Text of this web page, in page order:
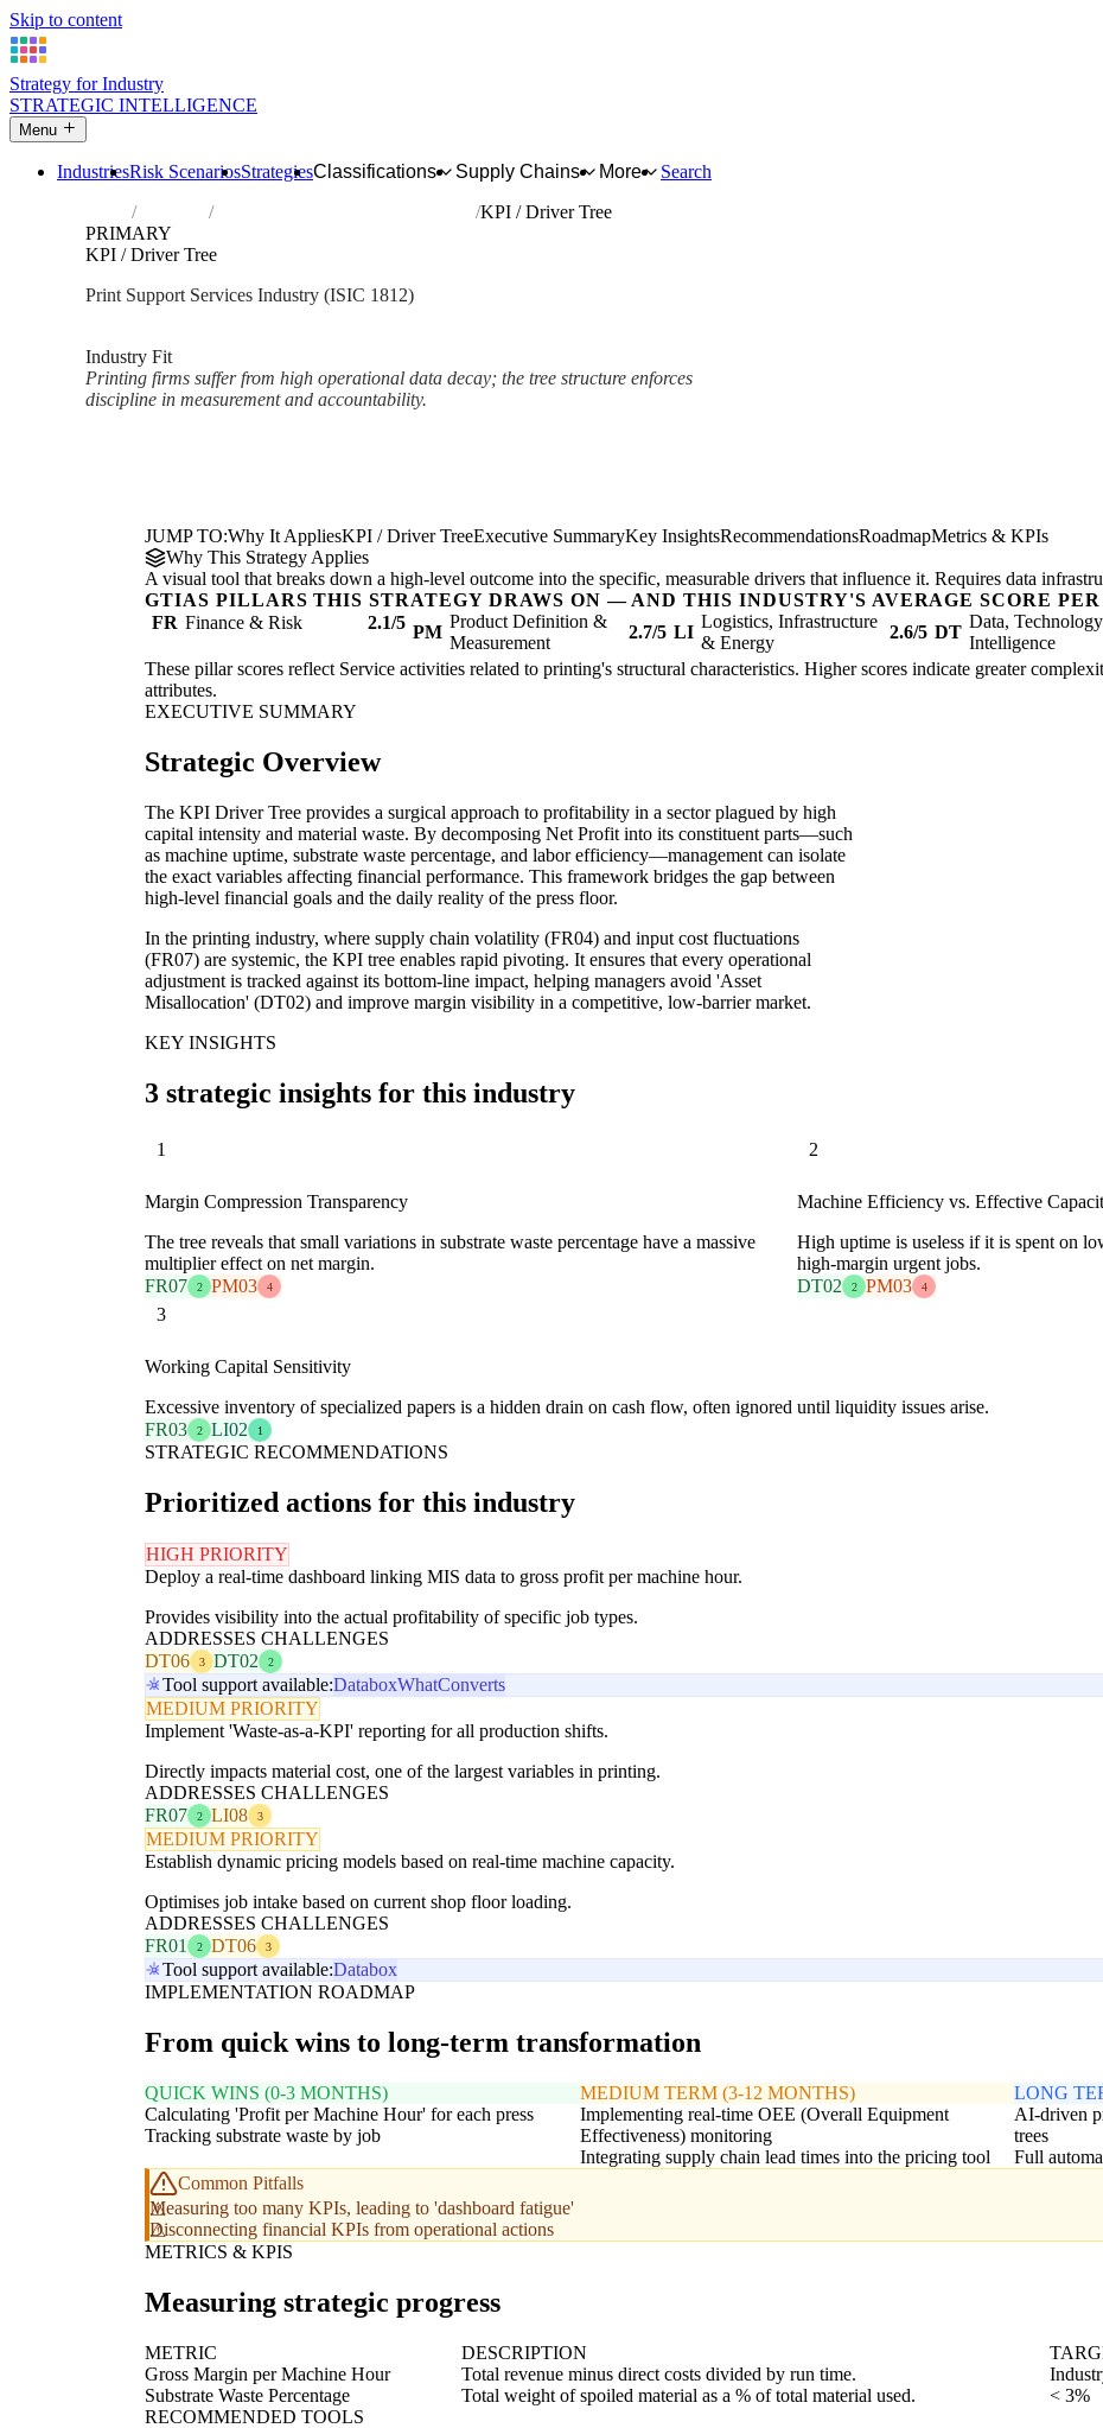
Skip to content
Strategy for Industry
STRATEGIC INTELLIGENCE
Menu
IndustriesRisk ScenariosStrategiesClassifications Supply Chains More
Search
Industries Service activities related to printing
KPI / Driver Tree
PRIMARY
KPI / Driver Tree
Print Support Services Industry (ISIC 1812)
Industry Fit
Printing firms suffer from high operational data decay; the tree structure enforces
discipline in measurement and accountability.
JUMP TO:Why It AppliesKPI / Driver TreeExecutive SummaryKey InsightsRecommendationsRoadmapMetrics & KPIs
Why This Strategy Applies
A visual tool that breaks down a high-level outcome into the specific, measurable drivers that influence it. Requires data
GTIAS PILLARS THIS STRATEGY DRAWS ON — AND THIS INDUSTRY'S AVERAGE SCORE
FR Finance & Risk 2.1/5 PM
Product Definition &
Measurement
2.7/5 LI
Logistics, Infrastructure
& Energy
2.6/5 DT
Data,
Intelligence
These pillar scores reflect Service activities related to printing's structural characteristics. Higher scores indicate greater
attributes.
EXECUTIVE SUMMARY
Strategic Overview
The KPI Driver Tree provides a surgical approach to profitability in a sector plagued by high
capital intensity and material waste. By decomposing Net Profit into its constituent parts—such
as machine uptime, substrate waste percentage, and labor efficiency—management can isolate
the exact variables affecting financial performance. This framework bridges the gap between
high-level financial goals and the daily reality of the press floor.
In the printing industry, where supply chain volatility (FR04) and input cost fluctuations
(FR07) are systemic, the KPI tree enables rapid pivoting. It ensures that every operational
adjustment is tracked against its bottom-line impact, helping managers avoid 'Asset
Misallocation' (DT02) and improve margin visibility in a competitive, low-barrier market.
KEY INSIGHTS
3 strategic insights for this industry
1
Margin Compression Transparency
The tree reveals that small variations in substrate waste percentage have a massive
multiplier effect on net margin.
FR07
2 PM03 4
2
Machine Efficiency vs. Effective
High uptime is useless if it is spent on
high-margin urgent jobs.
DT02
2 PM03 4
3
Working Capital Sensitivity
Excessive inventory of specialized papers is a hidden drain on cash flow, often ignored until liquidity issues arise.
FR03
2 LI02 1
STRATEGIC RECOMMENDATIONS
Prioritized actions for this industry
HIGH PRIORITY
Deploy a real-time dashboard linking MIS data to gross profit per machine hour.
Provides visibility into the actual profitability of specific job types.
ADDRESSES CHALLENGES
DT06
3 DT02 2
Tool support available:DataboxWhatConverts
MEDIUM PRIORITY
Implement 'Waste-as-a-KPI' reporting for all production shifts.
Directly impacts material cost, one of the largest variables in printing.
ADDRESSES CHALLENGES
FR07
2 LI08 3
MEDIUM PRIORITY
Establish dynamic pricing models based on real-time machine capacity.
Optimises job intake based on current shop floor loading.
ADDRESSES CHALLENGES
FR01
2 DT06 3
Tool support available:Databox
IMPLEMENTATION ROADMAP
From quick wins to long-term transformation
QUICK WINS (0-3 MONTHS)
Calculating 'Profit per Machine Hour' for each press
Tracking substrate waste by job
MEDIUM TERM (3-12 MONTHS)
Implementing real-time OEE (Overall Equipment
Effectiveness) monitoring
Integrating supply chain lead times into the pricing tool
LONG
AI-driven
trees
Full
Common Pitfalls
Measuring too many KPIs, leading to 'dashboard fatigue'
Disconnecting financial KPIs from operational actions
METRICS & KPIS
Measuring strategic progress
METRIC DESCRIPTION
Gross Margin per Machine Hour
Total revenue minus direct costs divided by run time.
Substrate Waste Percentage
Total weight of spoiled material as a % of total material used.
< 3%
RECOMMENDED TOOLS